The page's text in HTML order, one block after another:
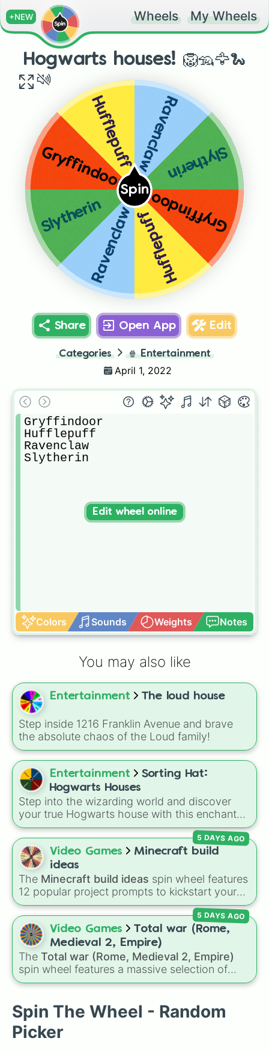
+NEW Wheels My Wheels
Hogwarts houses! 🦁🦡🦅🐍
SpinGryffindoor
Hufflepuff
Ravenclaw
Slytherin
Gryffindoor
Hufflepuff RavenclawSlytherin
Share Open App Edit
Categories 🍿 Entertainment
April 1, 2022
Gryffindoor
Hufflepuff
Ravenclaw
Slytherin
Colors Sounds Weights Notes
Edit wheel online
You may also like
Entertainment The loud house
Step inside 1216 Franklin Avenue and brave
the absolute chaos of the Loud family!
Entertainment
Sorting Hat:
Hogwarts Houses
Step into the wizarding world and discover
your true Hogwarts house with this enchanted
spin wheel! With slices representing
Gryffindor, Slytherin, Hufflepuff, and
Ravenclaw, each spin reveals where your
qualities align. In the wizarding world, each
house has its own unique traits: • Gryffindor:
Bravery and courage. • Slytherin: Ambition
and cunning. • Hufflepuff: Hard work and
loyalty. • Ravenclaw: Intelligence and wisdom.
Embrace your magical identity and let the
Sorting Hat guide your journey!
Video Games
Minecraft build
ideas
The Minecraft build ideas spin wheel features
12 popular project prompts to kickstart your
next world, including choices likeSmall house,
Sky base,Underground storage (sorted),
Automated farm,Giant statue of an item or
mob, andMap art.
5 DAYS AGO
Video Games
Total war (Rome,
Medieval 2, Empire)
The Total war (Rome, Medieval 2, Empire)
spin wheel features a massive selection of
historical factions across three iconic strategy
of Julii ,Svatá říše římská, Velká Británie, and
theMogulská říše . Simply spin to pick a
random faction to lead.
5 DAYS AGO
Spin The Wheel - Random
Picker